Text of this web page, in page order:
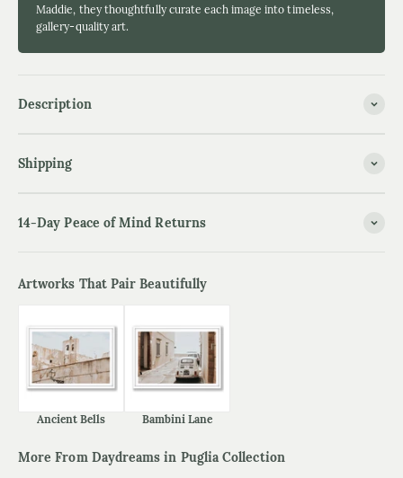
Maddie, they thoughtfully curate each image into timeless,
gallery-quality art.
Description
Shipping
14-Day Peace of Mind Returns
Artworks That Pair Beautifully
Ancient Bells Bambini Lane
More From Daydreams in Puglia Collection